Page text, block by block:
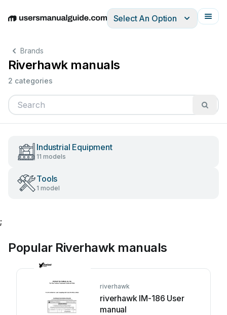
EnglishDeutschEspañolItalianoFrançais
Select An Option
Brands
Riverhawk manuals
2 categories
Industrial Equipment
11 models
Tools
1 model
;
Popular Riverhawk manuals
riverhawk
riverhawk IM-186 User
manual